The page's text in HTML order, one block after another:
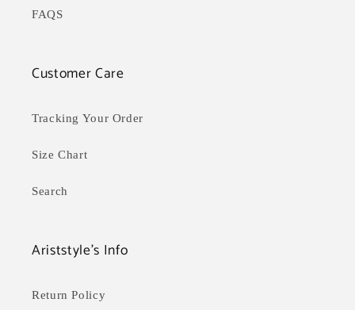
FAQS
Customer Care
Tracking Your Order
Size Chart
Search
Ariststyle's Info
Return Policy